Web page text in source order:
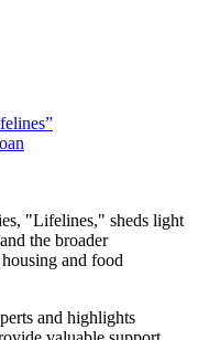
"Lifelines," sheds light
the broader
and food
and highlights